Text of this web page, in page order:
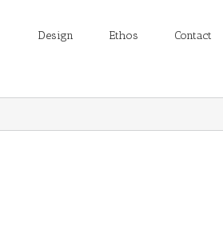
Design Ethos Contact